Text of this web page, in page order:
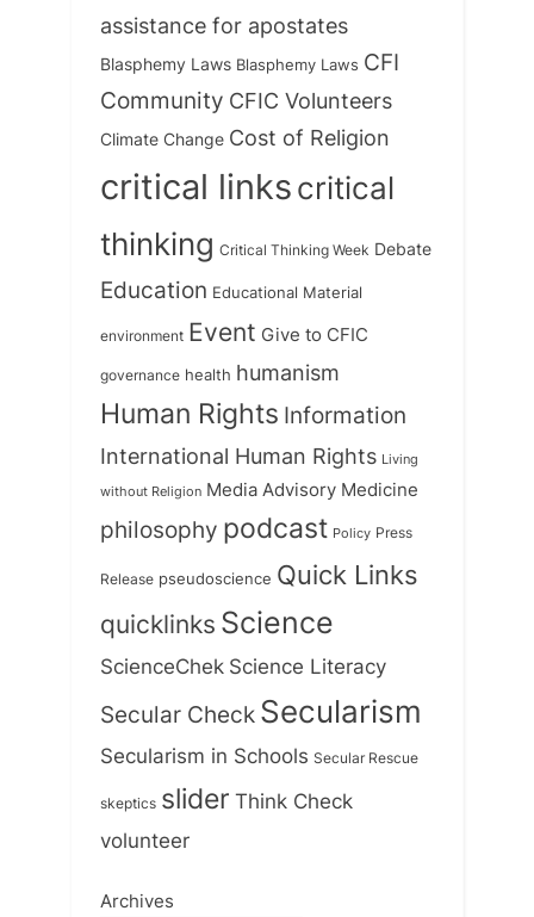
assistance for apostates
Blasphemy Laws Blasphemy Laws CFI
Community CFIC Volunteers
Climate Change Cost of Religion
critical linkscritical
thinking Critical Thinking Week Debate
Education Educational Material
environment Event Give to CFIC
governance health humanism
Human Rights Information
International Human Rights Living
without Religion Media Advisory Medicine
philosophy podcast Policy Press
Release pseudoscience Quick Links
quicklinks Science
ScienceChek Science Literacy
Secular Check Secularism
Secularism in Schools Secular Rescue
skeptics slider Think Check
volunteer
Archives